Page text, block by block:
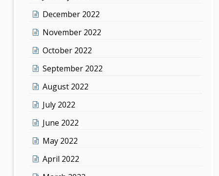
December 2022
November 2022
October 2022
September 2022
August 2022
July 2022
June 2022
May 2022
April 2022